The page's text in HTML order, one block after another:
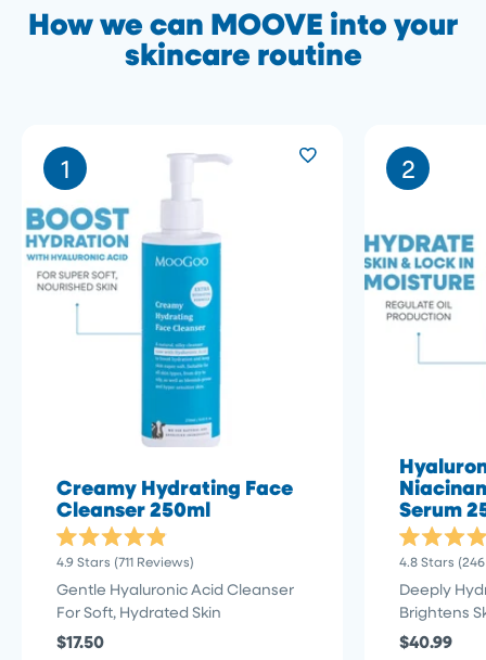
How we can MOOVE into your
skincare routine
1
Creamy Hydrating Face
Cleanser 250ml
Rated
4.9
out
of
5
stars
4.9Stars (711 Reviews)
to
scroll
Gentle Hyaluronic Acid Cleanser
For Soft, Hydrated Skin
$17.50
2
Serum
Rated
4.8
out
of
5
stars
4.8Stars
Deeply
Brightens
$40.99